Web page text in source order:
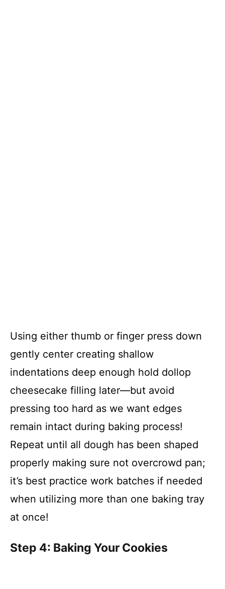
Using either thumb or finger press down
gently center creating shallow
indentations deep enough hold dollop
cheesecake filling later—but avoid
pressing too hard as we want edges
remain intact during baking process!
Repeat until all dough has been shaped
properly making sure not overcrowd pan;
it’s best practice work batches if needed
when utilizing more than one baking tray
at once!
Step 4: Baking Your Cookies